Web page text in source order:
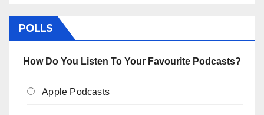
POLLS
How Do You Listen To Your Favourite Podcasts?
Apple Podcasts